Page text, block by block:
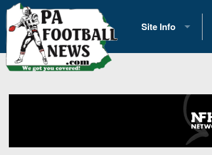
Site Info
History
Contact Us